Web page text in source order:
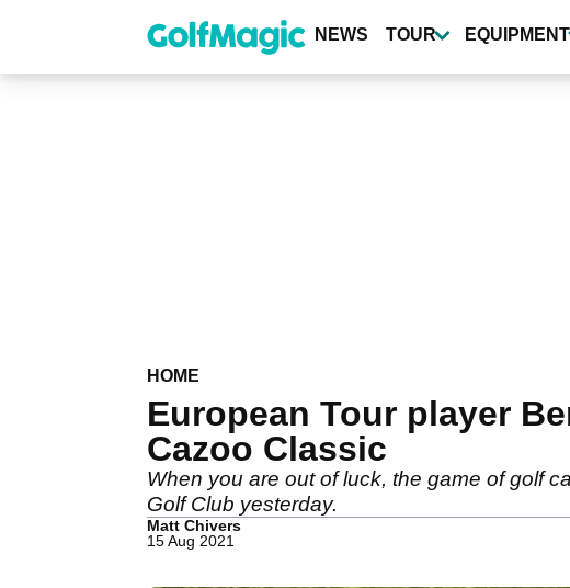
content
NEWS TOUR EQUIPMENT
HOME
European Tour player
Cazoo Classic
When you are out of luck, the game of golf
Golf Club yesterday.
Matt Chivers
15 Aug 2021